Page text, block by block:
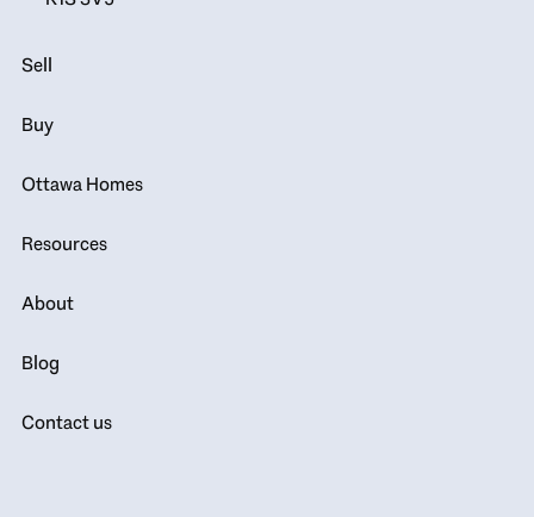
Sell
Buy
Ottawa Homes
Resources
About
Blog
Contact us